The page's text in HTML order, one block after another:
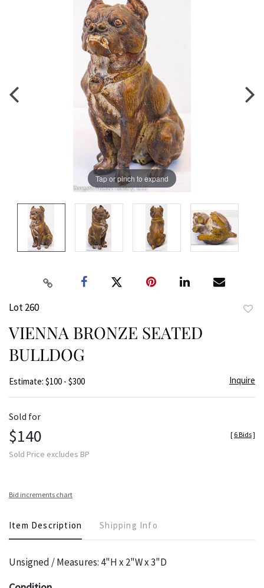
Tap or pinch to expand
Lot 260
VIENNA BRONZE SEATED
BULLDOG
Estimate: $100 - $300 Inquire
Sold for
$140
Sold Price excludes BP
[ 6 Bids]
Bid increments chart
Item Description Shipping Info
Unsigned / Measures: 4"H x 2"W x 3"D